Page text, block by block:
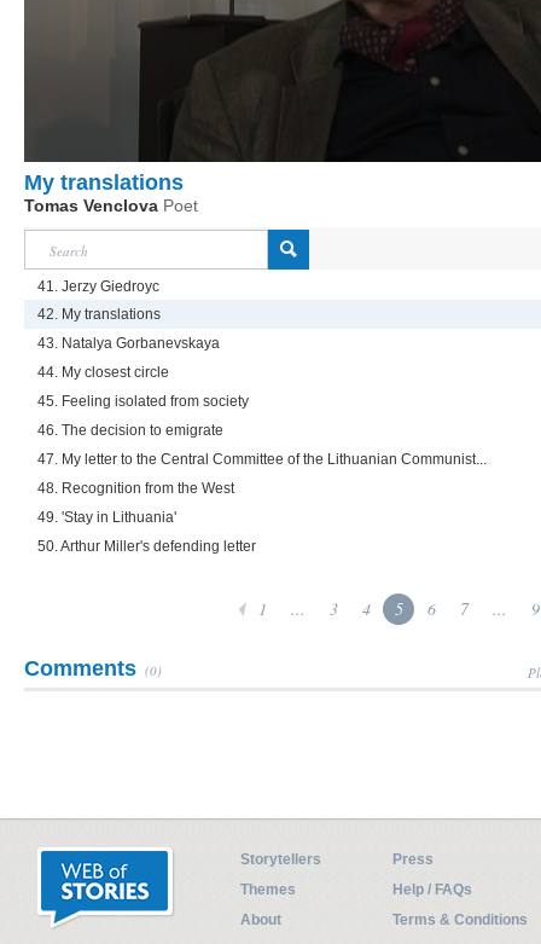
My translations
Tomas Venclova Poet
41. Jerzy Giedroyc
42. My translations
43. Natalya Gorbanevskaya
44. My closest circle
45. Feeling isolated from society
46. The decision to emigrate
47. My letter to the Central Committee of the Lithuanian Communist...
48. Recognition from the West
49. 'Stay in Lithuania'
50. Arthur Miller's defending letter
1 ... 3 4 5 6 7 ... 9
Comments (0)
Storytellers
Press
Themes
Help / FAQs
About
Terms & Conditions